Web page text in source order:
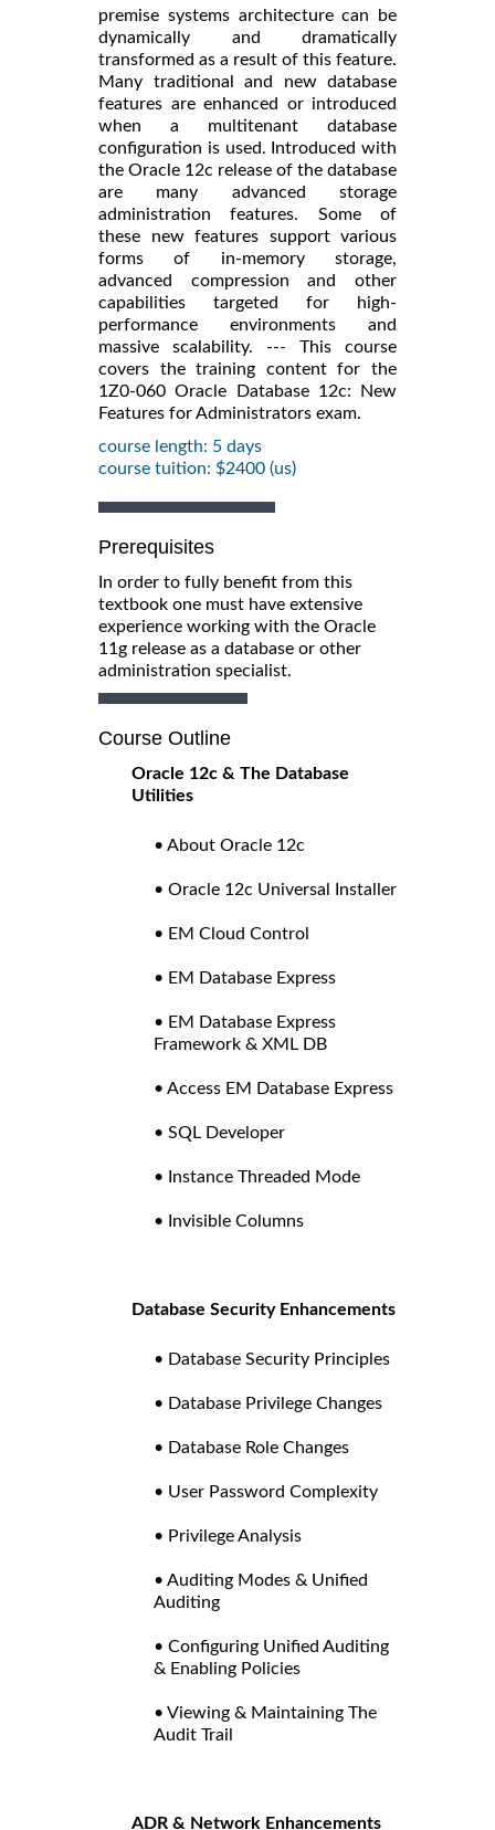
premise systems architecture can be
dynamically and dramatically
transformed as a result of this feature.
Many traditional and new database
features are enhanced or introduced
when a multitenant database
configuration is used. Introduced with
the Oracle 12c release of the database
are many advanced storage
administration features. Some of
these new features support various
forms of in-memory storage,
advanced compression and other
capabilities targeted for high-
performance environments and
massive scalability. --- This course
covers the training content for the
1Z0-060 Oracle Database 12c: New
Features for Administrators exam.
course length: 5 days
course tuition: $2400 (us)
Prerequisites
In order to fully benefit from this
textbook one must have extensive
experience working with the Oracle
11g release as a database or other
administration specialist.
Course Outline
Oracle 12c & The Database
Utilities
• About Oracle 12c
• Oracle 12c Universal Installer
• EM Cloud Control
• EM Database Express
• EM Database Express
Framework & XML DB
• Access EM Database Express
• SQL Developer
• Instance Threaded Mode
• Invisible Columns
Database Security Enhancements
• Database Security Principles
• Database Privilege Changes
• Database Role Changes
• User Password Complexity
• Privilege Analysis
• Auditing Modes & Unified
Auditing
• Configuring Unified Auditing
& Enabling Policies
• Viewing & Maintaining The
Audit Trail
ADR & Network Enhancements